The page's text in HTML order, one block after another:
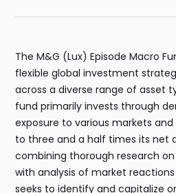
The M&G (Lux) Episode Macro
flexible global investment
across a diverse range of asset
fund primarily invests through
exposure to various markets
to three and a half times its net
combining thorough research
with analysis of market
seeks to identify and capitalize